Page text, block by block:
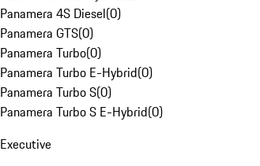
Panamera 4S Diesel(0)
Panamera GTS(0)
Panamera Turbo(0)
Panamera Turbo E-Hybrid(0)
Panamera Turbo S(0)
Panamera Turbo S E-Hybrid(0)
Executive